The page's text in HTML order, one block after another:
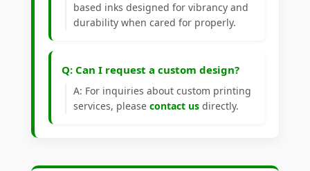
based inks designed for vibrancy and
durability when cared for properly.
Q: Can I request a custom design?
A: For inquiries about custom printing
services, please contact us directly.